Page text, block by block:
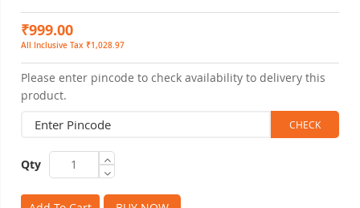
0%
₹999.00
All Inclusive Tax ₹1,028.97
Please enter pincode to check availability to delivery this
product.
Qty